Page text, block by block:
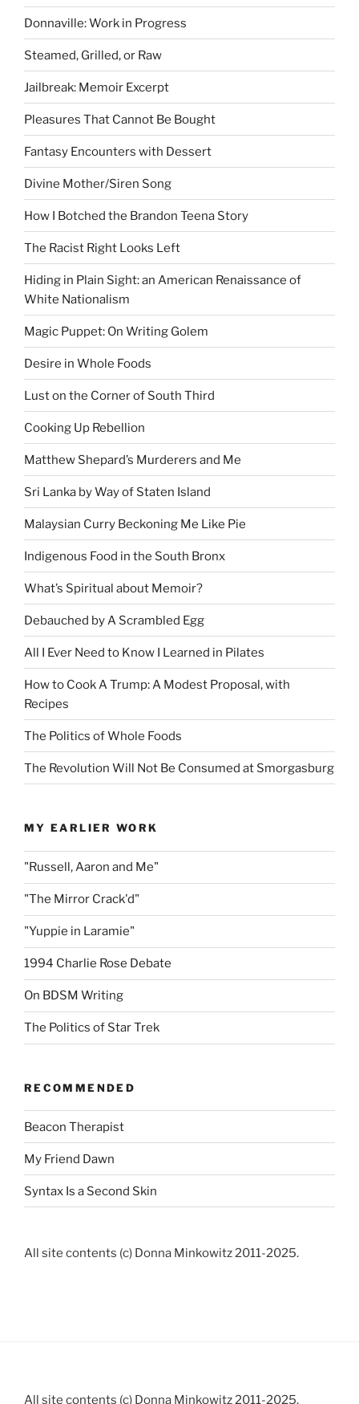
Donnaville: Work in Progress
Steamed, Grilled, or Raw
Jailbreak: Memoir Excerpt
Pleasures That Cannot Be Bought
Fantasy Encounters with Dessert
Divine Mother/Siren Song
How I Botched the Brandon Teena Story
The Racist Right Looks Left
Hiding in Plain Sight: an American Renaissance of
White Nationalism
Magic Puppet: On Writing Golem
Desire in Whole Foods
Lust on the Corner of South Third
Cooking Up Rebellion
Matthew Shepard’s Murderers and Me
Sri Lanka by Way of Staten Island
Malaysian Curry Beckoning Me Like Pie
Indigenous Food in the South Bronx
What’s Spiritual about Memoir?
Debauched by A Scrambled Egg
All I Ever Need to Know I Learned in Pilates
How to Cook A Trump: A Modest Proposal, with
Recipes
The Politics of Whole Foods
The Revolution Will Not Be Consumed at Smorgasburg
MY EARLIER WORK
"Russell, Aaron and Me"
"The Mirror Crack'd"
"Yuppie in Laramie"
1994 Charlie Rose Debate
On BDSM Writing
The Politics of Star Trek
RECOMMENDED
Beacon Therapist
My Friend Dawn
Syntax Is a Second Skin
All site contents (c) Donna Minkowitz 2011-2025.
All site contents (c) Donna Minkowitz 2011-2025.